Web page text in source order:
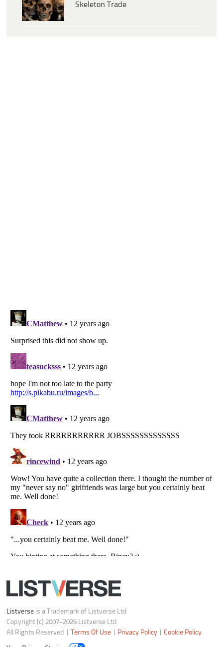
Skeleton Trade
Listverse
is a Trademark of Listverse Ltd
Copyright (c) 2007–2026 Listverse Ltd
All Rights Reserved |Terms Of Use|
Your Privacy Choices
Do not share or sell my personal information
Notice at Collection